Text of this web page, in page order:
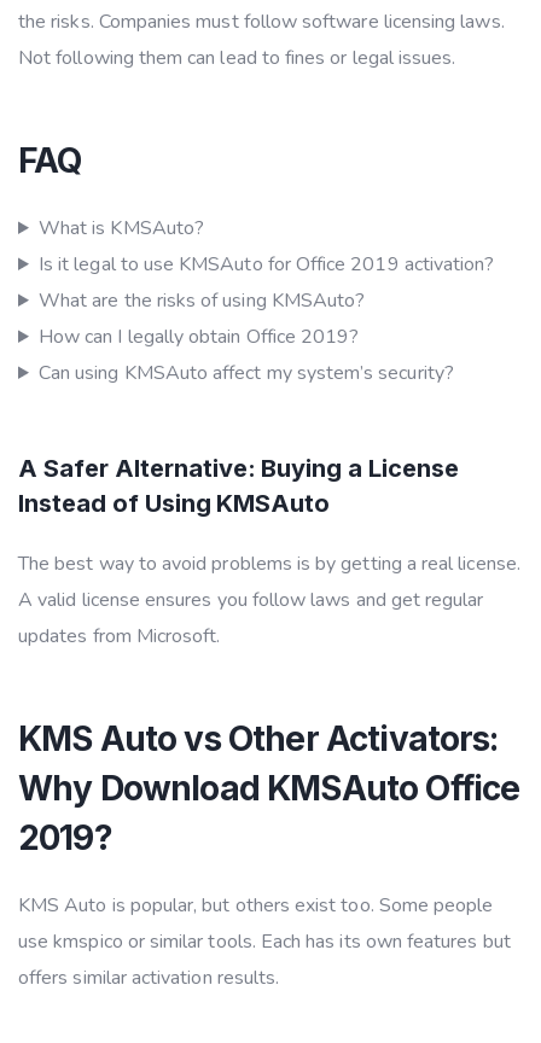
the risks. Companies must follow software licensing laws.
Not following them can lead to fines or legal issues.
FAQ
What is KMSAuto?
Is it legal to use KMSAuto for Office 2019 activation?
What are the risks of using KMSAuto?
How can I legally obtain Office 2019?
Can using KMSAuto affect my system’s security?
A Safer Alternative: Buying a License
Instead of Using KMSAuto
The best way to avoid problems is by getting a real license.
A valid license ensures you follow laws and get regular
updates from Microsoft.
KMS Auto vs Other Activators:
Why Download KMSAuto Office
2019?
KMS Auto is popular, but others exist too. Some people
use kmspico or similar tools. Each has its own features but
offers similar activation results.